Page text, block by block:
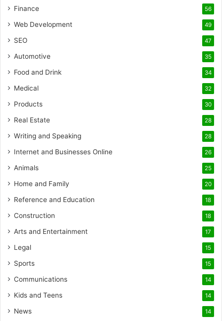
Finance 56
Web Development 49
SEO 47
Automotive 35
Food and Drink 34
Medical 32
Products 30
Real Estate 28
Writing and Speaking 28
Internet and Businesses Online 26
Animals 25
Home and Family 20
Reference and Education 18
Construction 18
Arts and Entertainment 17
Legal 15
Sports 15
Communications 14
Kids and Teens 14
News 14